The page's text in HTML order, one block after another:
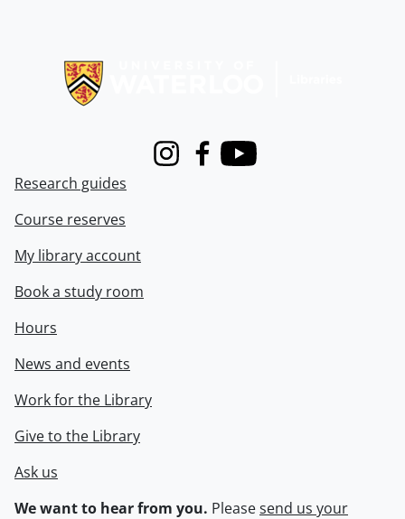
InstagramFacebook
Youtube
Research guides
Course reserves
My library account
Book a study room
Hours
News and events
Work for the Library
Give to the Library
Ask us
We want to hear from you. Pleasesend us your